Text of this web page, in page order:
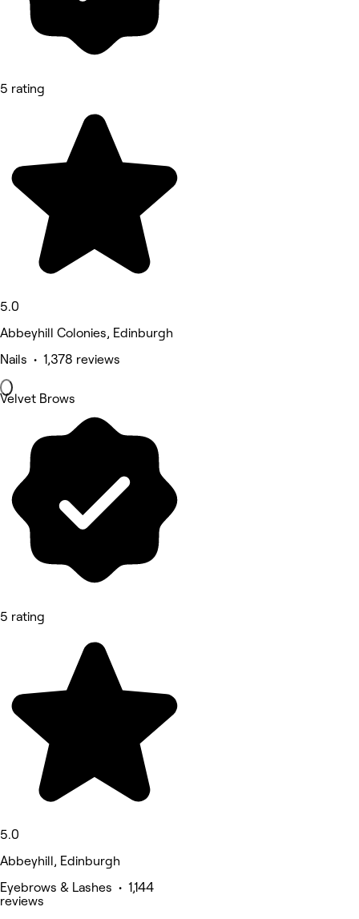
5 rating
5.0
Abbeyhill Colonies, Edinburgh
Nails • 1,378 reviews
Velvet Brows
5 rating
5.0
Abbeyhill, Edinburgh
Eyebrows & Lashes • 1,144
reviews